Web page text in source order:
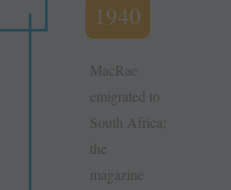
1940
MacRae
emigrated to
South Africa;
the
magazine